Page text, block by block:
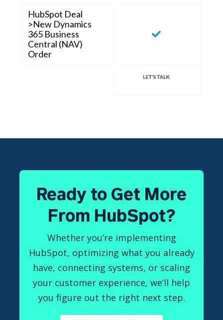
HubSpot Deal
>New Dynamics
365 Business
Central (NAV)
Order
Ready to Get More
From HubSpot?
Whether you’re implementing
HubSpot, optimizing what you already
have, connecting systems, or scaling
your customer experience, we’ll help
you figure out the right next step.